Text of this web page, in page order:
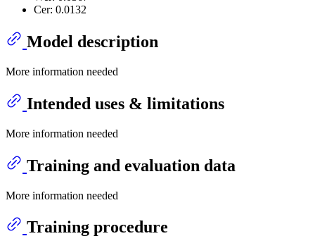
Cer: 0.0132
Model description
More information needed
Intended uses & limitations
More information needed
Training and evaluation data
More information needed
Training procedure